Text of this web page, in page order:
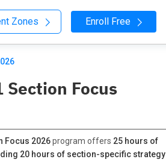
Zones Enroll Free
Section Focus
Focus 2026program offers 25 hours of
20 hours of section-specific strategy